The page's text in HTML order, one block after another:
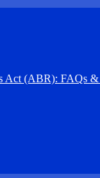
Act (ABR): FAQs &